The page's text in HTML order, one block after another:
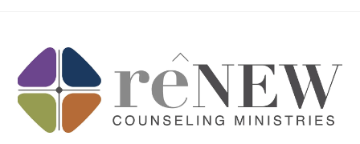
Back
To
Top